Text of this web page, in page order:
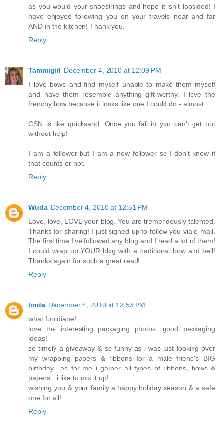
as you would your shoestrings and hope it isn't lopsided! I
have enjoyed following you on your travels near and far
AND in the kitchen! Thank you.
Reply
Tammigirl December 4, 2010 at 12:09 PM
I love bows and find myself unable to make them myself
and have them resemble anything gift-worthy. I love the
frenchy bow because it looks like one I could do - almost.
CSN is like quicksand. Once you fall in you can't get out
without help!
I am a follower but I am a new follower so I don't know if
that counts or not.
Reply
Wuda December 4, 2010 at 12:51 PM
Love, love, LOVE your blog. You are tremendously talented.
Thanks for sharing! I just signed up to follow you via e-mail.
The first time I've followed any blog and I read a lot of them!
I could wrap up YOUR blog with a traditional bow and bell!
Thanks again for such a great read!
Reply
linda December 4, 2010 at 12:53 PM
what fun diane!
love the interesting packaging photos…good packaging
ideas!
so timely a giveaway & so funny as i was just looking over
my wrapping papers & ribbons for a male friend's BIG
birthday…as for me i garner all types of ribbons, bows &
papers…i like to mix it up!
wishing you & your family a happy holiday season & a safe
one for all!
Reply